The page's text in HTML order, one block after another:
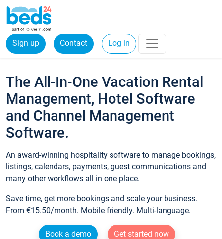
Sign up Contact Log in
The All-In-One Vacation Rental
Management, Hotel Software
and Channel Management
Software.
An award-winning hospitality software to manage bookings,
listings, calendars, payments, guest communications and
many other workflows all in one place.
Save time, get more bookings and scale your business.
From €15.50/month. Mobile friendly. Multi-language.
Book a demo
Get started now